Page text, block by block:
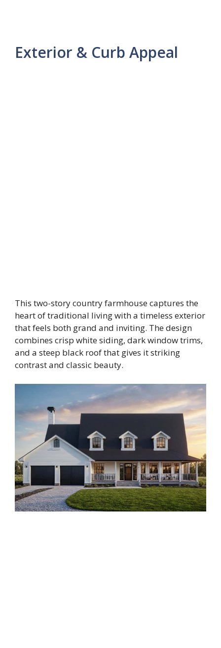
Exterior & Curb Appeal
This two-story country farmhouse captures the
heart of traditional living with a timeless exterior
that feels both grand and inviting. The design
combines crisp white siding, dark window trims,
and a steep black roof that gives it striking
contrast and classic beauty.